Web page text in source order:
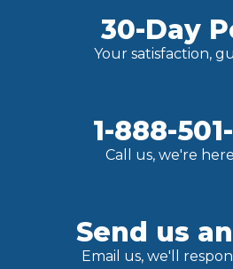
30-Day
Your satisfaction,
1-888-
Call us, we're
Send us
Email us, we'll